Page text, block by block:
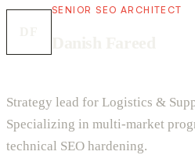
SENIOR SEO ARCHITECT
Strategy lead for Logistics &
Specializing in multi-market
technical SEO hardening.